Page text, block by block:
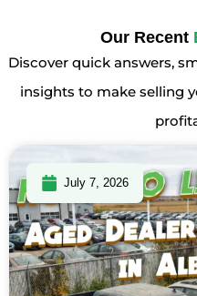
Our Recent
Discover quick answers,
insights to make selling
July 7, 2026